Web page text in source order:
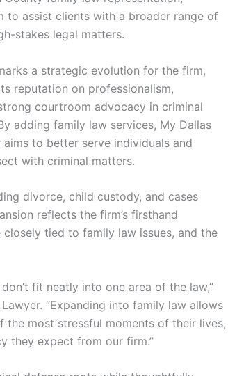
to assist clients with a broader range of
stakes legal matters.
a strategic evolution for the firm,
reputation on professionalism,
courtroom advocacy in criminal
adding family law services, My Dallas
aims to better serve individuals and
with criminal matters.
divorce, child custody, and cases
reflects the firm’s firsthand
tied to family law issues, and the
fit neatly into one area of the law,”
“Expanding into family law allows
the most stressful moments of their lives,
they expect from our firm.”